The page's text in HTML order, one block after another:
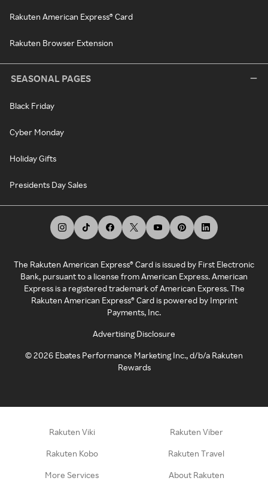
Rakuten American Express® Card
Rakuten Browser Extension
SEASONAL PAGES
Black Friday
Cyber Monday
Holiday Gifts
Presidents Day Sales
The Rakuten American Express® Card is issued by First Electronic
Bank, pursuant to a license from American Express. American
Express is a registered trademark of American Express. The
Rakuten American Express® Card is powered by Imprint
Payments, Inc.
Advertising Disclosure
©2026 Ebates Performance Marketing Inc., d/b/a Rakuten
Rewards
Rakuten Viki Rakuten Viber
Rakuten Kobo Rakuten Travel
More Services About Rakuten